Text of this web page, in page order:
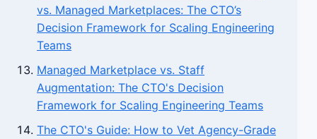
vs. Managed Marketplaces: The CTO’s
Decision Framework for Scaling Engineering
Teams
Managed Marketplace vs. Staff
Augmentation: The CTO's Decision
Framework for Scaling Engineering Teams
The CTO's Guide: How to Vet Agency-Grade